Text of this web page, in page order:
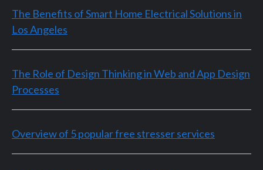
The Benefits of Smart Home Electrical Solutions in
Los Angeles
The Role of Design Thinking in Web and App Design
Processes
Overview of 5 popular free stresser services